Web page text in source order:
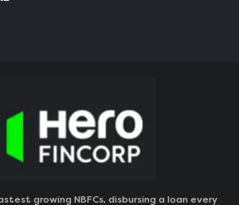
growing NBFCs, disbursing a loan every